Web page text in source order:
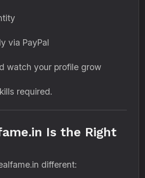
via PayPal
watch your profile grow
required.
Is the Right
different: